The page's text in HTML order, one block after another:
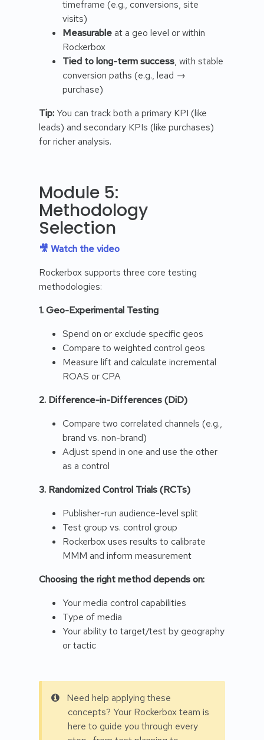
timeframe (e.g., conversions, site
visits)
Measurableat a geo level or within
Rockerbox
Tied to long-term success, with stable
conversion paths (e.g., lead →
purchase)
Tip:You can track both a primary KPI (like
leads) and secondary KPIs (like purchases)
for richer analysis.
Module 5:
Methodology
Selection
🎥 Watch the video
Rockerbox supports three core testing
methodologies:
1. Geo-Experimental Testing
Spend on or exclude specific geos
Compare to weighted control geos
Measure lift and calculate incremental
ROAS or CPA
2. Difference-in-Differences (DiD)
Compare two correlated channels (e.g.,
brand vs. non-brand)
Adjust spend in one and use the other
as a control
3. Randomized Control Trials (RCTs)
Publisher-run audience-level split
Test group vs. control group
Rockerbox uses results to calibrate
MMM and inform measurement
Choosing the right method depends on:
Your media control capabilities
Type of media
Your ability to target/test by geography
or tactic
Need help applying these
concepts? Your Rockerbox team is
here to guide you through every